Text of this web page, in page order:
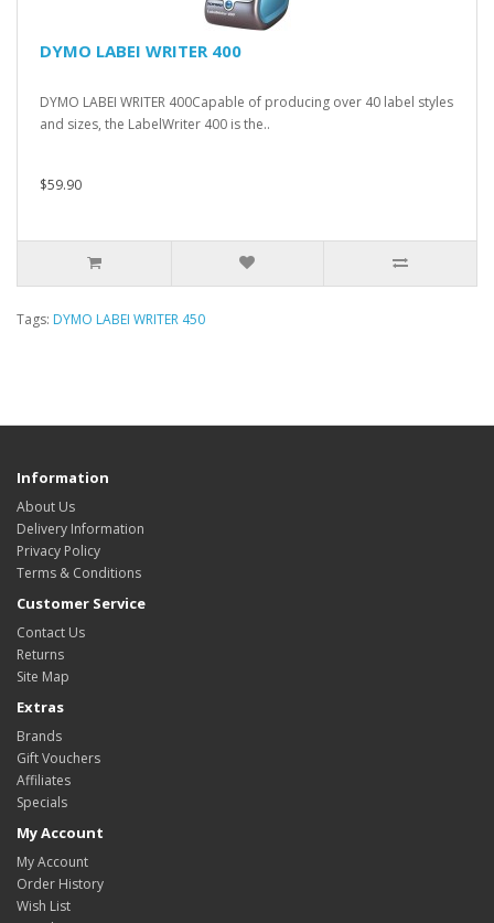
DYMO LABEI WRITER 400
DYMO LABEI WRITER 400Capable of producing over 40 label styles
and sizes, the LabelWriter 400 is the..
$59.90
Tags: DYMO LABEI WRITER 450
Information
About Us
Delivery Information
Privacy Policy
Terms & Conditions
Customer Service
Contact Us
Returns
Site Map
Extras
Brands
Gift Vouchers
Affiliates
Specials
My Account
My Account
Order History
Wish List